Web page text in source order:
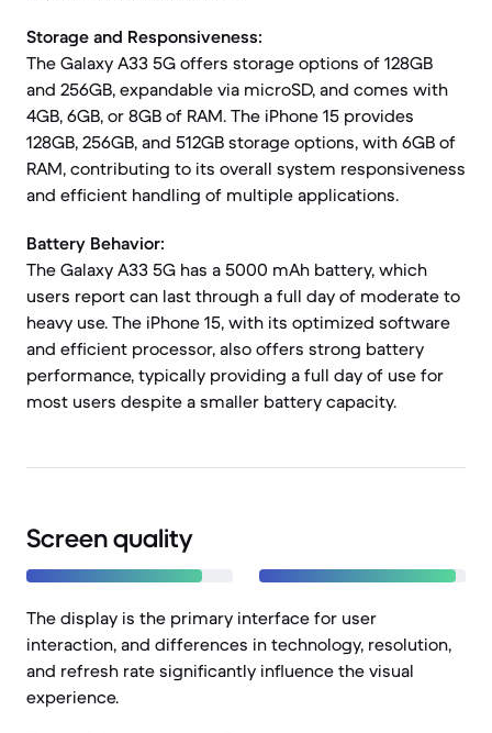
Storage and Responsiveness:
The Galaxy A33 5G offers storage options of 128GB
and 256GB, expandable via microSD, and comes with
4GB, 6GB, or 8GB of RAM. The iPhone 15 provides
128GB, 256GB, and 512GB storage options, with 6GB of
RAM, contributing to its overall system responsiveness
and efficient handling of multiple applications.
Battery Behavior:
The Galaxy A33 5G has a 5000 mAh battery, which
users report can last through a full day of moderate to
heavy use. The iPhone 15, with its optimized software
and efficient processor, also offers strong battery
performance, typically providing a full day of use for
most users despite a smaller battery capacity.
Screen quality
The display is the primary interface for user
interaction, and differences in technology, resolution,
and refresh rate significantly influence the visual
experience.